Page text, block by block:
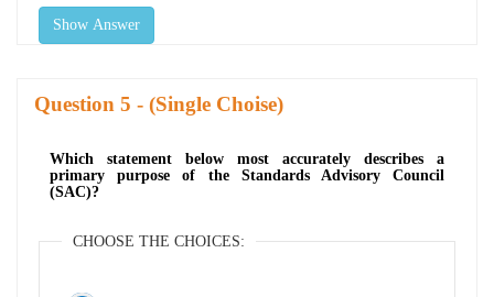
Show Answer
Question - (Single Choise)
Which statement below most accurately describes a
primary purpose of the Standards Advisory Council
(SAC)?
CHOOSE THE CHOICES: